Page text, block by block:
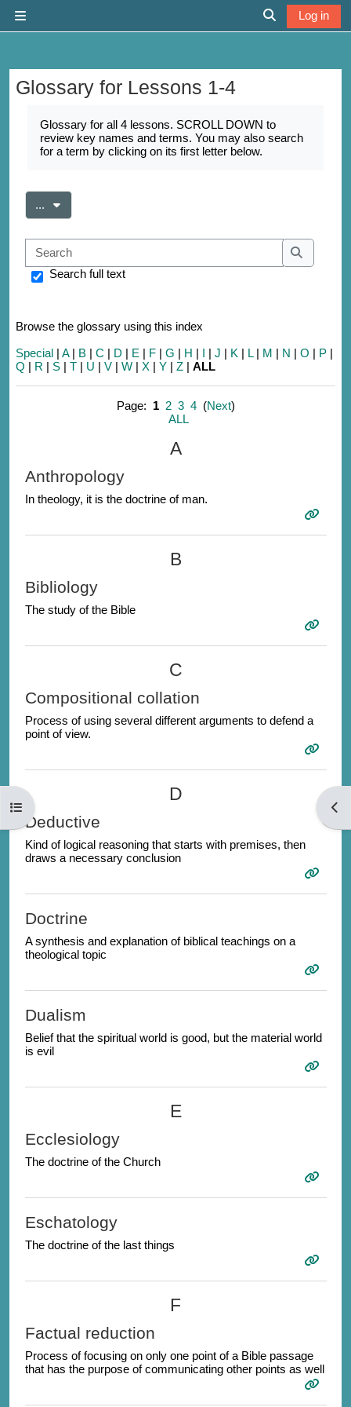
Toggle search
Log in
Open course index
Glossary for Lessons 1-4
Glossary for all 4 lessons. SCROLL DOWN to
review key names and terms. You may also search
for a term by clicking on its first letter below.
... Export entries
Search
Search
Search full text
Browse the glossary using this index
Special | A| B | C | D | E | F | G | H | I | J | K | L| M | N | O | P |
Q | R | S | T | U | V | W | X | Y | Z | ALL
Page: 1 2 3 4(Next)
ALL
A
Anthropology
In theology, it is the doctrine of man.
B
Bibliology
The study of the Bible
C
Compositional collation
Process of using several different arguments to defend a
point of view.
D
Deductive
Kind of logical reasoning that starts with premises, then
draws a necessary conclusion
Doctrine
A synthesis and explanation of biblical teachings on a
theological topic
Dualism
Belief that the spiritual world is good, but the material world
is evil
E
Ecclesiology
The doctrine of the Church
Eschatology
The doctrine of the last things
F
Factual reduction
Process of focusing on only one point of a Bible passage
that has the purpose of communicating other points as well